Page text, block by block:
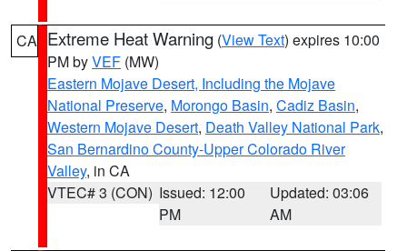
CA Extreme Heat Warning (View Text) expires 10:00
PM byVEF (MW)
Eastern Mojave Desert, Including the Mojave
National Preserve, Morongo Basin, Cadiz Basin,
Western Mojave Desert, Death Valley National Park,
San Bernardino County-Upper Colorado River
Valley, in CA
VTEC# 3 (CON) Issued: 12:00
PM
Updated: 03:06
AM